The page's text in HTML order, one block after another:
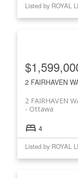
Listed by ROYAL
2 FAIRHAVEN
2 FAIRHAVEN
Ottawa
4
Listed by ROYAL